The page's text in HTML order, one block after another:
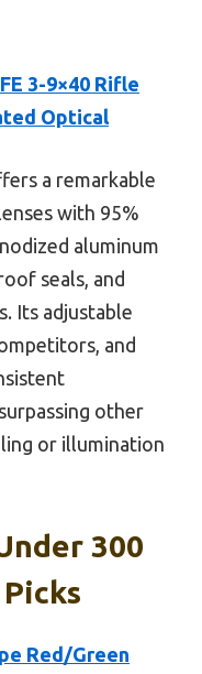
3-9×40 Rifle
Optical
a remarkable
with 95%
aluminum
seals, and
Its adjustable
and
other
or illumination
300
Red/Green